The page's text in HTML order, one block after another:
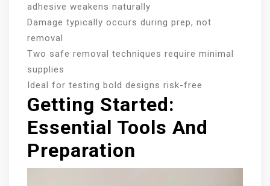
adhesive weakens naturally
Damage typically occurs during prep, not
removal
Two safe removal techniques require minimal
supplies
Ideal for testing bold designs risk-free
Getting Started:
Essential Tools And
Preparation